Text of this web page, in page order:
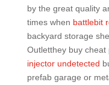
by the great quality
times when battlebit
backyard storage
Outletthey buy
injector undetected
prefab garage or